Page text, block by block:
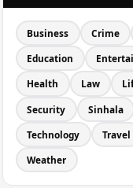
Business Crime
Education
Health Law
Security Sinhala
Technology Travel
Weather